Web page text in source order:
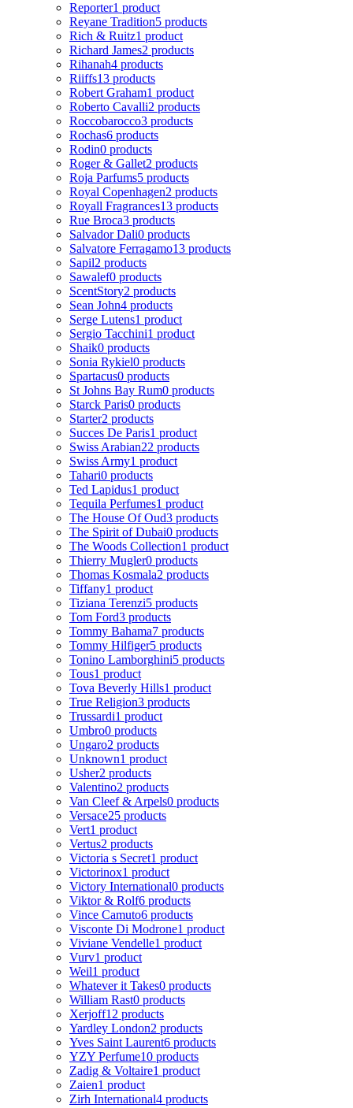
Reporter1 product
Reyane Tradition5 products
Rich & Ruitz1 product
Richard James2 products
Rihanah4 products
Riiffs13 products
Robert Graham1 product
Roberto Cavalli2 products
Roccobarocco3 products
Rochas6 products
Rodin0 products
Roger & Gallet2 products
Roja Parfums5 products
Royal Copenhagen2 products
Royall Fragrances13 products
Rue Broca3 products
Salvador Dali0 products
Salvatore Ferragamo13 products
Sapil2 products
Sawalef0 products
ScentStory2 products
Sean John4 products
Serge Lutens1 product
Sergio Tacchini1 product
Shaik0 products
Sonia Rykiel0 products
Spartacus0 products
St Johns Bay Rum0 products
Starck Paris0 products
Starter2 products
Succes De Paris1 product
Swiss Arabian22 products
Swiss Army1 product
Tahari0 products
Ted Lapidus1 product
Tequila Perfumes1 product
The House Of Oud3 products
The Spirit of Dubai0 products
The Woods Collection1 product
Thierry Mugler0 products
Thomas Kosmala2 products
Tiffany1 product
Tiziana Terenzi5 products
Tom Ford3 products
Tommy Bahama7 products
Tommy Hilfiger5 products
Tonino Lamborghini5 products
Tous1 product
Tova Beverly Hills1 product
True Religion3 products
Trussardi1 product
Umbro0 products
Ungaro2 products
Unknown1 product
Usher2 products
Valentino2 products
Van Cleef & Arpels0 products
Versace25 products
Vert1 product
Vertus2 products
Victoria s Secret1 product
Victorinox1 product
Victory International0 products
Viktor & Rolf6 products
Vince Camuto6 products
Visconte Di Modrone1 product
Viviane Vendelle1 product
Vurv1 product
Weil1 product
Whatever it Takes0 products
William Rast0 products
Xerjoff12 products
Yardley London2 products
Yves Saint Laurent6 products
YZY Perfume10 products
Zadig & Voltaire1 product
Zaien1 product
Zirh International4 products